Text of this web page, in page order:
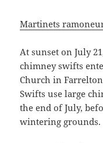
Martinets
At sunset on July
chimney swifts
Church in
Swifts use large
the end of July,
wintering grounds.